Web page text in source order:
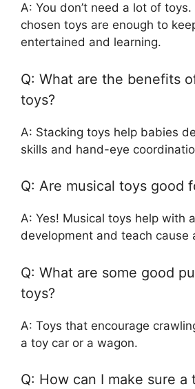
A: You don’t need a lot of
chosen toys are enough to
entertained and learning.
Q: What are the benefits
toys?
A: Stacking toys help babies
skills and hand-eye
Q: Are musical toys good
A: Yes! Musical toys help with
development and teach cause
Q: What are some good
toys?
A: Toys that encourage
a toy car or a wagon.
Q: How can I make sure a